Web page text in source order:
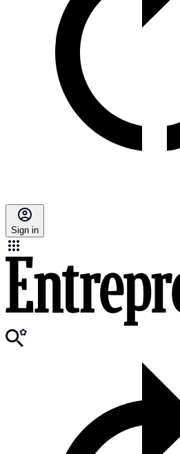
Sign in